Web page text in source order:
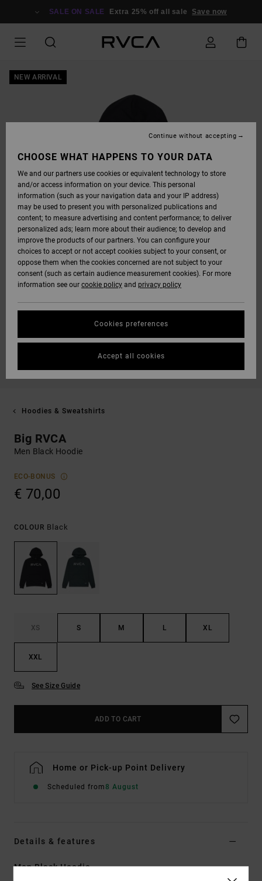
SALE ON SALE Extra 25% off all sale Save now
NEW ARRIVAL
Hoodies & Sweatshirts
Big RVCA
Men Black Hoodie
ECO-BONUS
€ 70,00
COLOUR Black
XS S M L XL
XXL
See Size Guide
ADD TO CART
Home or Pick-up Point Delivery
Scheduled from8 August
Details & features
Men Black Hoodie
CHOOSE WHAT HAPPENS TO YOUR DATA
We and our partners use cookies or equivalent technology to store
and/or access information on your device. This personal
information (such as your navigation data and your IP address)
may be used to present you with personalized publications and
content; to measure advertising and content performance; to deliver
personalized ads; learn more about their audience; to develop and
improve the products of our partners. You can configure your
choices to accept or not accept cookies subject to your consent, or
oppose them when the cookies concerned are not subject to your
consent (such as certain audience measurement cookies). For more
information see our cookie policy and privacy policy
Cookies preferences
Continue without accepting
Accept all cookies